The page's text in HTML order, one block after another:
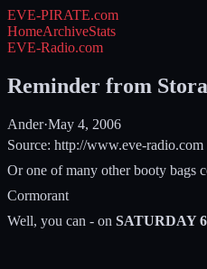
EVE-PIRATE.com
HomeArchiveStats
EVE-Radio.com
Reminder from
Ander·May 4, 2006
Source: http://www.eve-radio.com
Or one of many other booty bags
Cormorant
Well, you can - on SATURDAY